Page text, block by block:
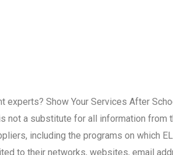
experts? Show Your Services After
not a substitute for all information
including the programs on which
to their networks, websites, email